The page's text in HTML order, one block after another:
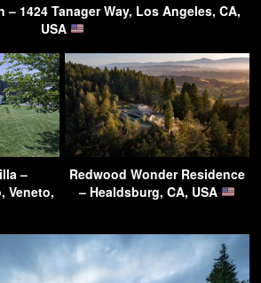
– 1424 Tanager Way, Los Angeles, CA,
USA
–
Veneto,
Redwood Wonder Residence
– Healdsburg, CA, USA